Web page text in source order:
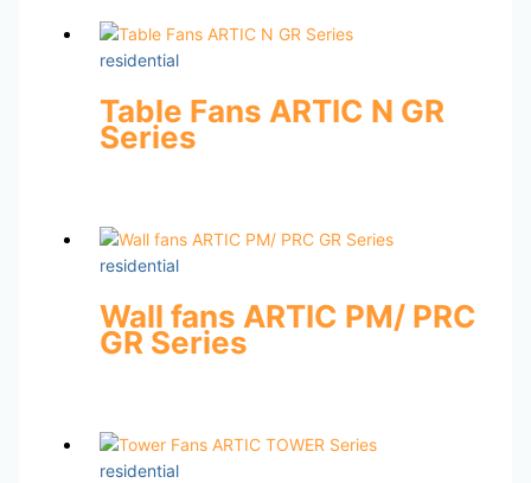
residential
Table Fans ARTIC N GR
Series
residential
Wall fans ARTIC PM/ PRC
GR Series
residential